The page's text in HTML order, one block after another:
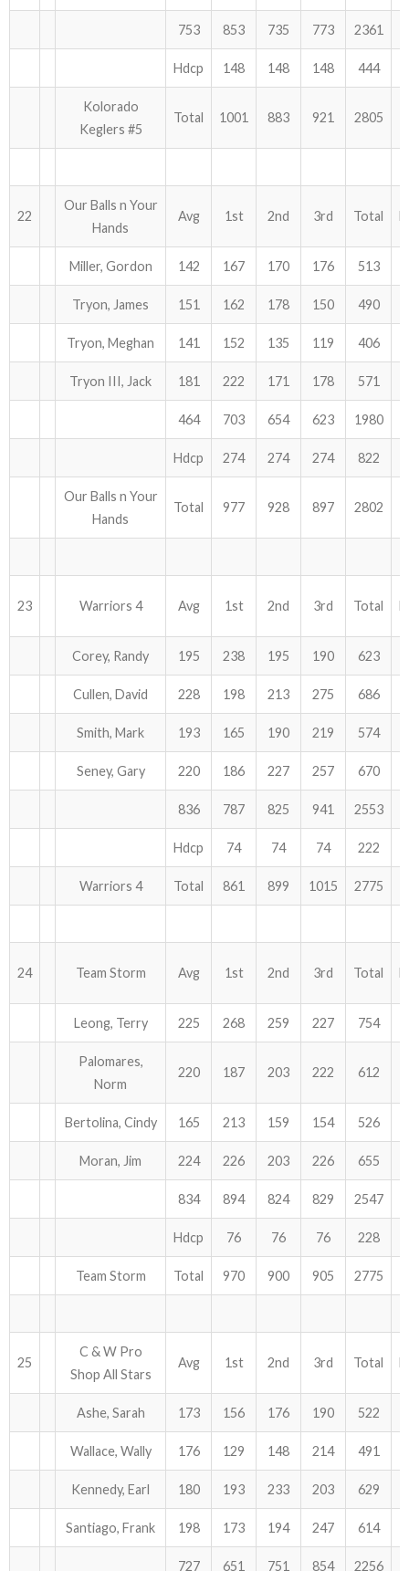
753 853 735 773 2361
Hdcp 148 148 148 444
Kolorado
Keglers #5
Total 1001 883 921 2805
22
Our Balls n Your
Hands
Avg 1st 2nd 3rd Total
Miller, Gordon 142 167 170 176 513
Tryon, James 151 162 178 150 490
Tryon, Meghan 141 152 135 119 406
Tryon III, Jack 181 222 171 178 571
464 703 654 623 1980
Hdcp 274 274 274 822
Our Balls n Your
Hands
Total 977 928 897 2802
23 Warriors 4 Avg 1st 2nd 3rd Total
Corey, Randy 195 238 195 190 623
Cullen, David 228 198 213 275 686
Smith, Mark 193 165 190 219 574
Seney, Gary 220 186 227 257 670
836 787 825 941 2553
Hdcp 74 74 74 222
Warriors 4 Total 861 899 1015 2775
24 Team Storm Avg 1st 2nd 3rd Total
Leong, Terry 225 268 259 227 754
Palomares,
Norm
220 187 203 222 612
Bertolina, Cindy 165 213 159 154 526
Moran, Jim 224 226 203 226 655
834 894 824 829 2547
Hdcp 76 76 76 228
Team Storm Total 970 900 905 2775
25
C & W Pro
Shop All Stars
Avg 1st 2nd 3rd Total
Ashe, Sarah 173 156 176 190 522
Wallace, Wally 176 129 148 214 491
Kennedy, Earl 180 193 233 203 629
Santiago, Frank 198 173 194 247 614
727 651 751 854 2256